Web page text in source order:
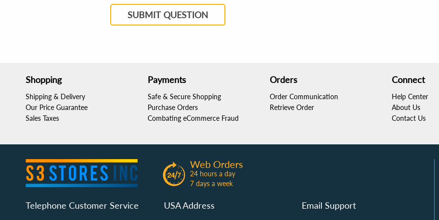
SUBMIT QUESTION
Shopping
Shipping & Delivery
Our Price Guarantee
Sales Taxes
Payments
Safe & Secure Shopping
Purchase Orders
Combating eCommerce Fraud
Orders
Order Communication
Retrieve Order
Connect
Help Center
About Us
Contact Us
Web Orders
24 hours a day
7 days a week
Telephone Customer Service USA Address Email Support